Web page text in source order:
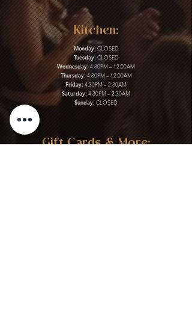
Kitchen:
Monday: CLOSED
Tuesday: CLOSED
Wednesday: 4:30PM – 12:00AM
Thursday: 4:30PM – 12:00AM
Friday: 4:30PM – 2:30AM
Saturday: 4:30PM – 2:30AM
Sunday: CLOSED
Gift Cards & More: